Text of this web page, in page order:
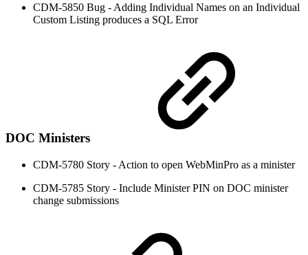
CDM-5850 Bug - Adding Individual Names on an Individual
Custom Listing produces a SQL Error
DOC Ministers
CDM-5780 Story - Action to open WebMinPro as a minister
CDM-5785 Story - Include Minister PIN on DOC minister
change submissions